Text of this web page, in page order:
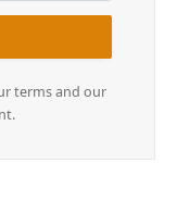
terms and our